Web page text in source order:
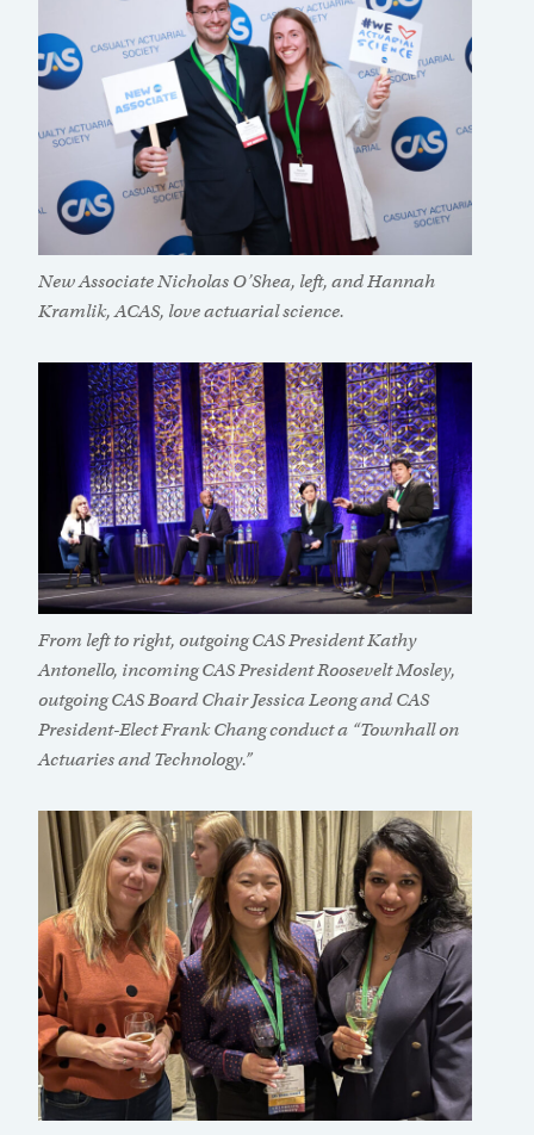
New Associate Nicholas O’Shea, left, and Hannah
Kramlik, ACAS, love actuarial science.
From left to right, outgoing CAS President Kathy
Antonello, incoming CAS President Roosevelt Mosley,
outgoing CAS Board Chair Jessica Leong and CAS
President-Elect Frank Chang conduct a “Townhall on
Actuaries and Technology.”